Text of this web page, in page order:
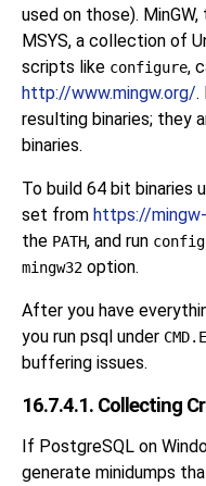
used on those).
MSYS, a collection of
scripts like configure,
http://www.mingw.org/.
resulting binaries; they
binaries.
To build 64 bit binaries
set from https://
the PATH, and run
mingw32 option.
After you have
you run psql under
buffering issues.
16.7.4.1. Collecting
If PostgreSQL on
generate minidumps